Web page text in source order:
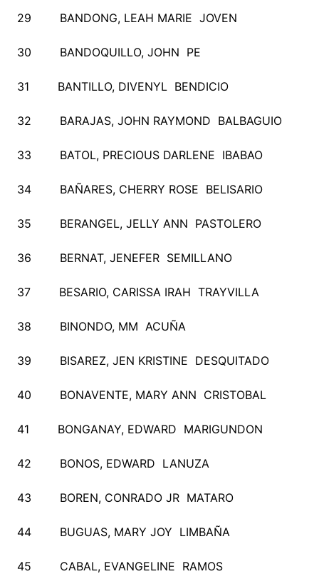
29 BANDONG, LEAH MARIE JOVEN
30 BANDOQUILLO, JOHN PE
31 BANTILLO, DIVENYL BENDICIO
32 BARAJAS, JOHN RAYMOND BALBAGUIO
33 BATOL, PRECIOUS DARLENE IBABAO
34 BAÑARES, CHERRY ROSE BELISARIO
35 BERANGEL, JELLY ANN PASTOLERO
36 BERNAT, JENEFER SEMILLANO
37 BESARIO, CARISSA IRAH TRAYVILLA
38 BINONDO, MM ACUÑA
39 BISAREZ, JEN KRISTINE DESQUITADO
40 BONAVENTE, MARY ANN CRISTOBAL
41 BONGANAY, EDWARD MARIGUNDON
42 BONOS, EDWARD LANUZA
43 BOREN, CONRADO JR MATARO
44 BUGUAS, MARY JOY LIMBAÑA
45 CABAL, EVANGELINE RAMOS